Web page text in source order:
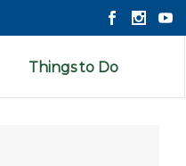
Things to Do